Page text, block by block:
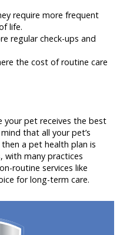
require more frequent
life.
regular check-ups and
the cost of routine care
your pet receives the best
that all your pet’s
a pet health plan is
with many practices
routine services like
for long-term care.